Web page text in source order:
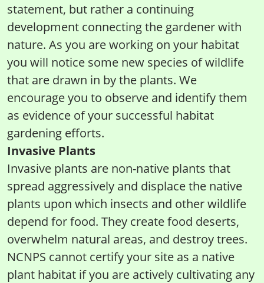
statement, but rather a continuing
development connecting the gardener with
nature. As you are working on your habitat
you will notice some new species of wildlife
that are drawn in by the plants. We
encourage you to observe and identify them
as evidence of your successful habitat
gardening efforts.
Invasive Plants
Invasive plants are non-native plants that
spread aggressively and displace the native
plants upon which insects and other wildlife
depend for food. They create food deserts,
overwhelm natural areas, and destroy trees.
NCNPS cannot certify your site as a native
plant habitat if you are actively cultivating any